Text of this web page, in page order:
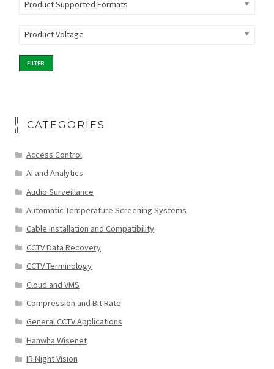
Product Supported Formats
Product Voltage
FILTER
CATEGORIES
Access Control
AI and Analytics
Audio Surveillance
Automatic Temperature Screening Systems
Cable Installation and Compatibility
CCTV Data Recovery
CCTV Terminology
Cloud and VMS
Compression and Bit Rate
General CCTV Applications
Hanwha Wisenet
IR Night Vision